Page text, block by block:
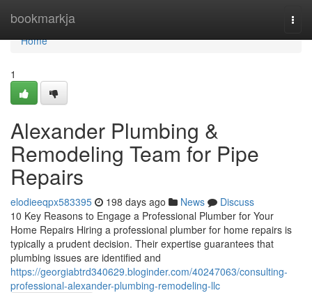
bookmarkja
Home
Home
1
Alexander Plumbing &
Remodeling Team for Pipe
Repairs
elodieeqpx583395 198 days ago News
Discuss
10 Key Reasons to Engage a Professional Plumber for Your
Home Repairs Hiring a professional plumber for home repairs is
typically a prudent decision. Their expertise guarantees that
plumbing issues are identified and
https://georgiabtrd340629.bloginder.com/40247063/consulting-
professional-alexander-plumbing-remodeling-llc